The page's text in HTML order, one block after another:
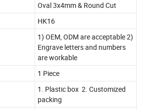
Oval 3x4mm & Round Cut
HK16
1) OEM, ODM are acceptable 2)
Engrave letters and numbers
are workable
1 Piece
1. Plastic box 2. Customized
packing